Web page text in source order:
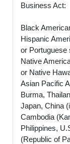
Business Act:
Black
Hispanic
or Portuguese
Native
or Native
Asian Pacific
Burma,
Japan, China
Cambodia
Philippines,
(Republic of